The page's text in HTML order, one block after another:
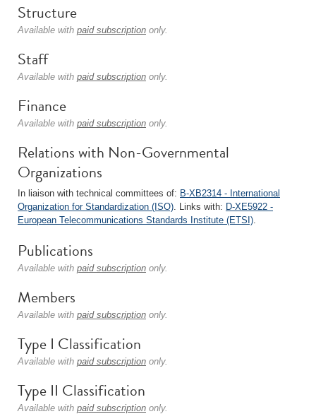
Structure
Available with paid subscription only.
Staff
Available with paid subscription only.
Finance
Available with paid subscription only.
Relations with Non-Governmental
Organizations
In liaison with technical committees of: B-XB2314 - International
Organization for Standardization (ISO). Links with: D-XE5922 -
European Telecommunications Standards Institute (ETSI).
Publications
Available with paid subscription only.
Members
Available with paid subscription only.
Type I Classification
Available with paid subscription only.
Type II Classification
Available with paid subscription only.